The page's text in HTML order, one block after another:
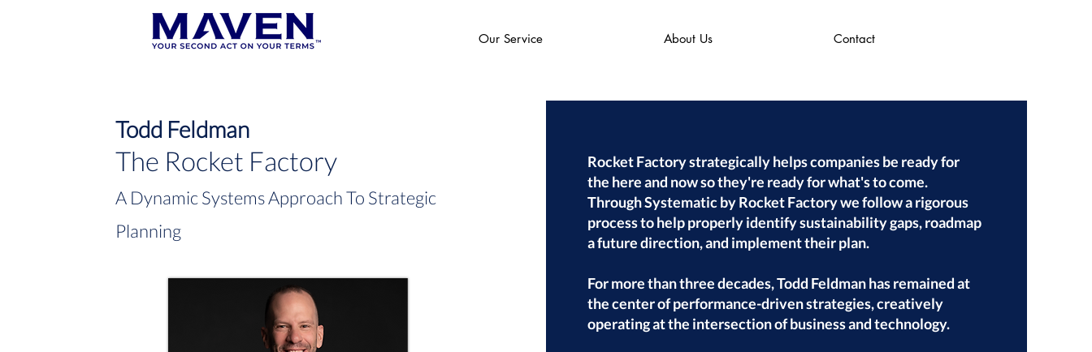
Our Service About Us Contact
Todd Feldman
The Rocket Factory
A Dynamic Systems Approach To Strategic
Planning
Rocket Factory strategically helps companies be ready for
the here and now so they're ready for what's to come.
Through Systematic by Rocket Factory we follow a rigorous
process to help properly identify sustainability gaps, roadmap
a future direction, and implement their plan.
For more than three decades, Todd Feldman has remained at
the center of performance-driven strategies, creatively
operating at the intersection of business and technology.